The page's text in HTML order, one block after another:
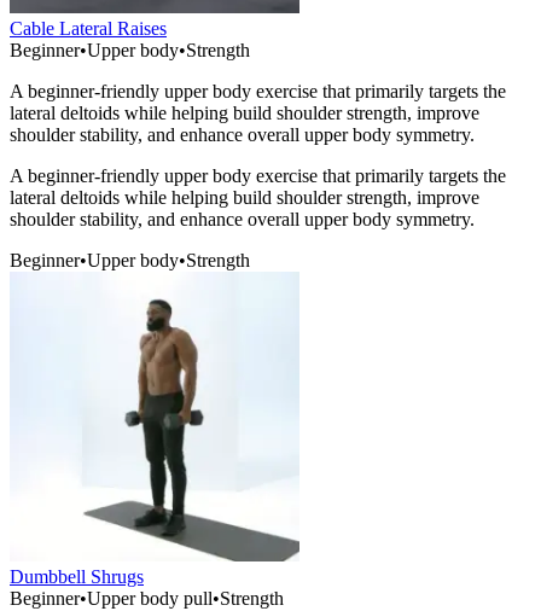
Cable Lateral Raises
Beginner•Upper body•Strength
A beginner-friendly upper body exercise that primarily targets the
lateral deltoids while helping build shoulder strength, improve
shoulder stability, and enhance overall upper body symmetry.
A beginner-friendly upper body exercise that primarily targets the
lateral deltoids while helping build shoulder strength, improve
shoulder stability, and enhance overall upper body symmetry.
Beginner•Upper body•Strength
Dumbbell Shrugs
Beginner•Upper body pull•Strength